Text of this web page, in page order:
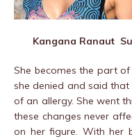
Kangana Ranaut
She becomes the part
she denied and said
of an allergy. She went
these changes never
on her figure. With her